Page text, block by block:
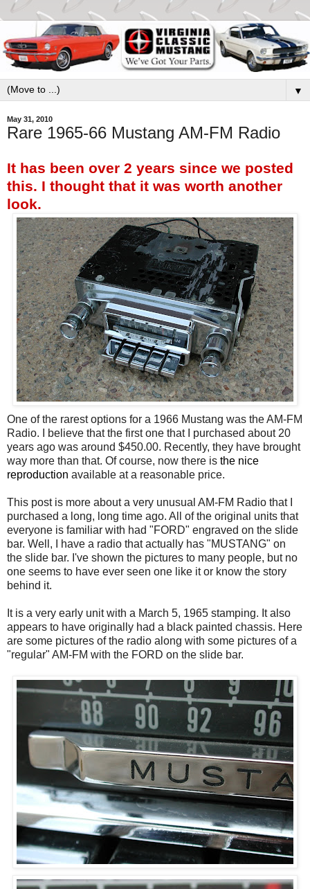
▼
May 31, 2010
Rare 1965-66 Mustang AM-FM Radio
It has been over 2 years since we posted
this. I thought that it was worth another
look.
One of the rarest options for a 1966 Mustang was the AM-FM
Radio. I believe that the first one that I purchased about 20
years ago was around $450.00. Recently, they have brought
way more than that. Of course, now there is the nice
reproduction available at a reasonable price.
This post is more about a very unusual AM-FM Radio that I
purchased a long, long time ago. All of the original units that
everyone is familiar with had "FORD" engraved on the slide
bar. Well, I have a radio that actually has "MUSTANG" on
the slide bar. I've shown the pictures to many people, but no
one seems to have ever seen one like it or know the story
behind it.
It is a very early unit with a March 5, 1965 stamping. It also
appears to have originally had a black painted chassis. Here
are some pictures of the radio along with some pictures of a
"regular" AM-FM with the FORD on the slide bar.